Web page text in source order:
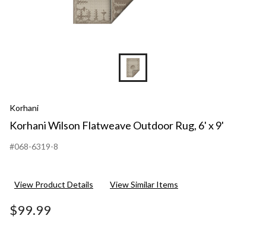
Korhani
Korhani Wilson Flatweave Outdoor Rug, 6' x 9'
#068-6319-8
View Product Details View Similar Items
$99.99